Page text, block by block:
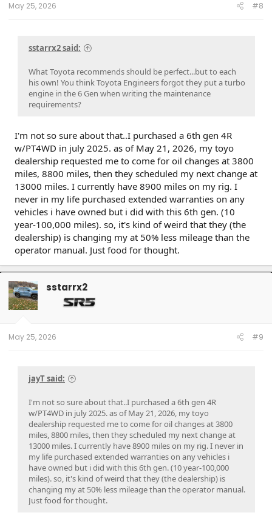
May 25, 2026 #8
sstarrx2 said:
What Toyota recommends should be perfect...but to each
his own! You think Toyota Engineers forgot they put a turbo
engine in the 6 Gen when writing the maintenance
requirements?
I'm not so sure about that..I purchased a 6th gen 4R
w/PT4WD in july 2025. as of May 21, 2026, my toyo
dealership requested me to come for oil changes at 3800
miles, 8800 miles, then they scheduled my next change at
13000 miles. I currently have 8900 miles on my rig. I
never in my life purchased extended warranties on any
vehicles i have owned but i did with this 6th gen. (10
year-100,000 miles). so, it's kind of weird that they (the
dealership) is changing my at 50% less mileage than the
operator manual. Just food for thought.
sstarrx2
May 25, 2026 #9
jayT said:
I'm not so sure about that..I purchased a 6th gen 4R
w/PT4WD in july 2025. as of May 21, 2026, my toyo
dealership requested me to come for oil changes at 3800
miles, 8800 miles, then they scheduled my next change at
13000 miles. I currently have 8900 miles on my rig. I never in
my life purchased extended warranties on any vehicles i
have owned but i did with this 6th gen. (10 year-100,000
miles). so, it's kind of weird that they (the dealership) is
changing my at 50% less mileage than the operator manual.
Just food for thought.